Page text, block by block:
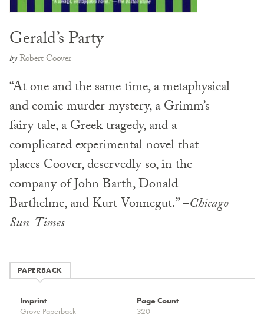
Gerald’s Party
byRobert Coover
“At one and the same time, a metaphysical
and comic murder mystery, a Grimm’s
fairy tale, a Greek tragedy, and a
complicated experimental novel that
places Coover, deservedly so, in the
company of John Barth, Donald
Barthelme, and Kurt Vonnegut.” –Chicago
Sun-Times
PAPERBACK
Imprint
Grove Paperback
Page Count
320